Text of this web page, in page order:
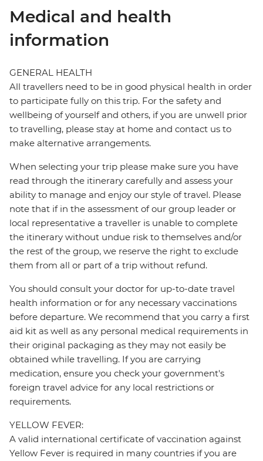
Medical and health
information
GENERAL HEALTH
All travellers need to be in good physical health in order
to participate fully on this trip. For the safety and
wellbeing of yourself and others, if you are unwell prior
to travelling, please stay at home and contact us to
make alternative arrangements.
When selecting your trip please make sure you have
read through the itinerary carefully and assess your
ability to manage and enjoy our style of travel. Please
note that if in the assessment of our group leader or
local representative a traveller is unable to complete
the itinerary without undue risk to themselves and/or
the rest of the group, we reserve the right to exclude
them from all or part of a trip without refund.
You should consult your doctor for up-to-date travel
health information or for any necessary vaccinations
before departure. We recommend that you carry a first
aid kit as well as any personal medical requirements in
their original packaging as they may not easily be
obtained while travelling. If you are carrying
medication, ensure you check your government's
foreign travel advice for any local restrictions or
requirements.
YELLOW FEVER:
A valid international certificate of vaccination against
Yellow Fever is required in many countries if you are